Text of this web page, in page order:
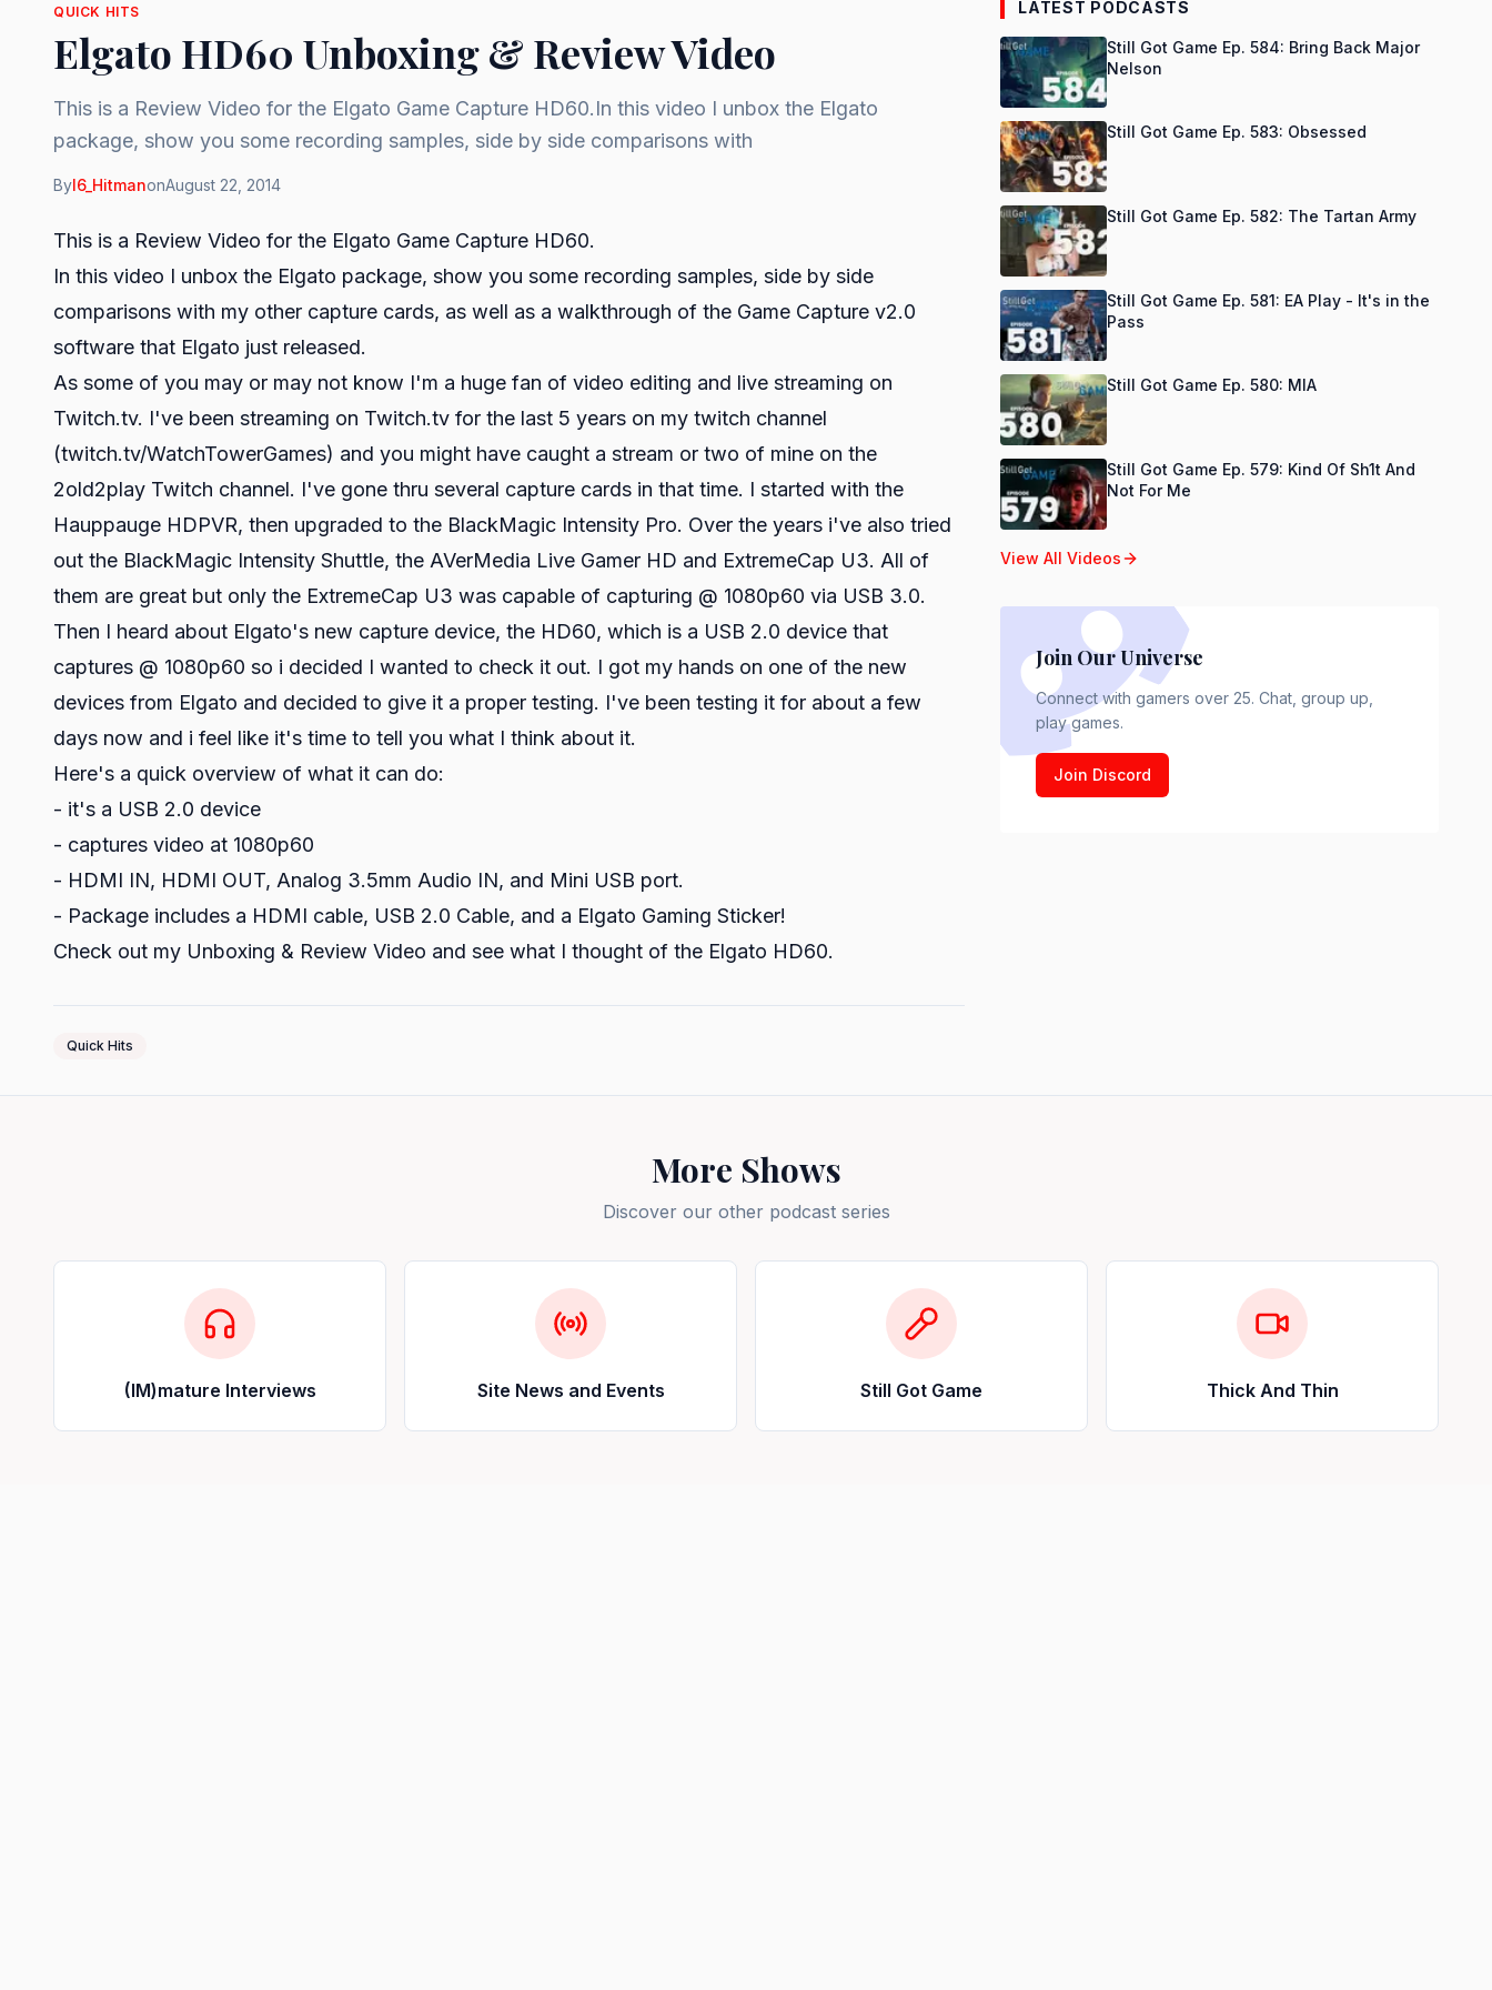
QUICK HITS
Elgato HD60 Unboxing & Review Video
This is a Review Video for the Elgato Game Capture HD60.In this video I unbox the Elgato
package, show you some recording samples, side by side comparisons with
ByI6_HitmanonAugust 22, 2014
This is a Review Video for the Elgato Game Capture HD60.
In this video I unbox the Elgato package, show you some recording samples, side by side
comparisons with my other capture cards, as well as a walkthrough of the Game Capture v2.0
software that Elgato just released.
As some of you may or may not know I'm a huge fan of video editing and live streaming on
Twitch.tv. I've been streaming on Twitch.tv for the last 5 years on my twitch channel
(twitch.tv/WatchTowerGames) and you might have caught a stream or two of mine on the
2old2play Twitch channel. I've gone thru several capture cards in that time. I started with the
Hauppauge HDPVR, then upgraded to the BlackMagic Intensity Pro. Over the years i've also tried
out the BlackMagic Intensity Shuttle, the AVerMedia Live Gamer HD and ExtremeCap U3. All of
them are great but only the ExtremeCap U3 was capable of capturing @ 1080p60 via USB 3.0.
Then I heard about Elgato's new capture device, the HD60, which is a USB 2.0 device that
captures @ 1080p60 so i decided I wanted to check it out. I got my hands on one of the new
devices from Elgato and decided to give it a proper testing. I've been testing it for about a few
days now and i feel like it's time to tell you what I think about it.
Here's a quick overview of what it can do:
- it's a USB 2.0 device
- captures video at 1080p60
- HDMI IN, HDMI OUT, Analog 3.5mm Audio IN, and Mini USB port.
- Package includes a HDMI cable, USB 2.0 Cable, and a Elgato Gaming Sticker!
Check out my Unboxing & Review Video and see what I thought of the Elgato HD60.
Quick Hits
LATEST PODCASTS
Still Got Game Ep. 584: Bring Back Major
Nelson
Still Got Game Ep. 583: Obsessed
Still Got Game Ep. 582: The Tartan Army
Still Got Game Ep. 581: EA Play - It's in the
Pass
Still Got Game Ep. 580: MIA
Still Got Game Ep. 579: Kind Of Sh1t And
Not For Me
View All Videos
Join Our Universe
Connect with gamers over 25. Chat, group up,
play games.
Join Discord
More Shows
Discover our other podcast series
(IM)mature Interviews Site News and Events Still Got Game Thick And Thin